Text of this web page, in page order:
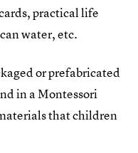
practical life
water, etc.
or prefabricated
in a Montessori
that children